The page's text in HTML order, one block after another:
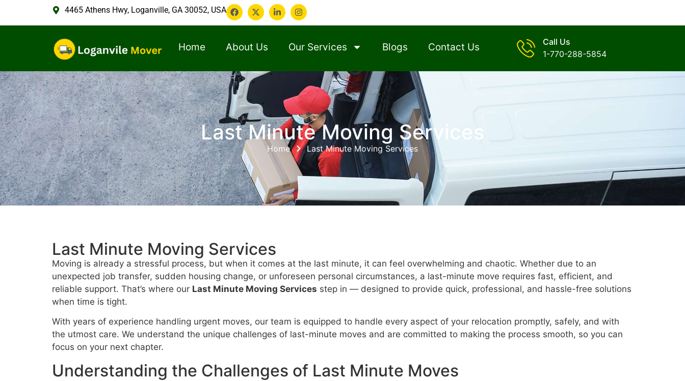
4465 Athens Hwy, Loganville, GA 30052, USA
Home About Us Our Services Blogs Contact Us
Call Us
1-770-288-5854
Last Minute Moving Services
Home Last Minute Moving Services
Last Minute Moving Services
Moving is already a stressful process, but when it comes at the last minute, it can feel overwhelming and chaotic. Whether due to an
unexpected job transfer, sudden housing change, or unforeseen personal circumstances, a last-minute move requires fast, efficient, and
reliable support. That’s where our Last Minute Moving Services step in — designed to provide quick, professional, and hassle-free solutions
when time is tight.
With years of experience handling urgent moves, our team is equipped to handle every aspect of your relocation promptly, safely, and with
the utmost care. We understand the unique challenges of last-minute moves and are committed to making the process smooth, so you can
focus on your next chapter.
Understanding the Challenges of Last Minute Moves